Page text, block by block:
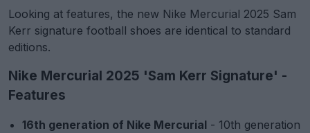
Looking at features, the new Nike Mercurial 2025 Sam
Kerr signature football shoes are identical to standard
editions.
Nike Mercurial 2025 'Sam Kerr Signature' -
Features
16th generation of Nike Mercurial - 10th generation